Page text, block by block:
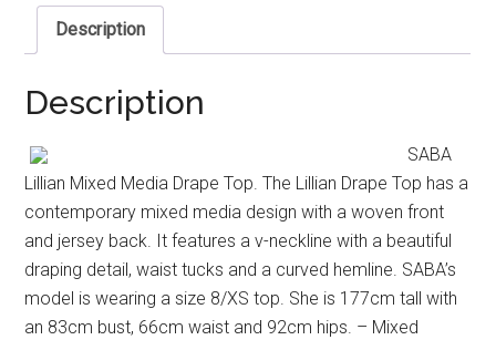
Description
Description
SABA
Lillian Mixed Media Drape Top. The Lillian Drape Top has a
contemporary mixed media design with a woven front
and jersey back. It features a v-neckline with a beautiful
draping detail, waist tucks and a curved hemline. SABA’s
model is wearing a size 8/XS top. She is 177cm tall with
an 83cm bust, 66cm waist and 92cm hips. – Mixed